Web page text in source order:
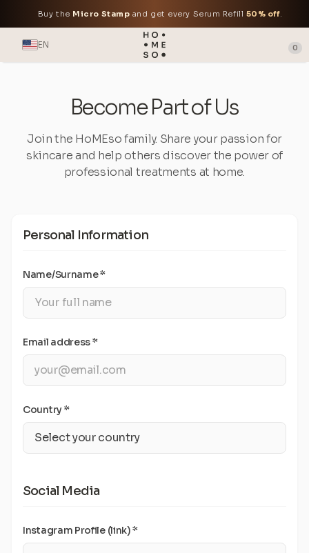
Buy the Micro Stamp and get every Serum Refill 50% off.
EN 0
Become Part of Us
Join the HoMEso family. Share your passion for
skincare and help others discover the power of
professional treatments at home.
Personal Information
Name/Surname *
Email address *
Country *
Social Media
Instagram Profile (link) *